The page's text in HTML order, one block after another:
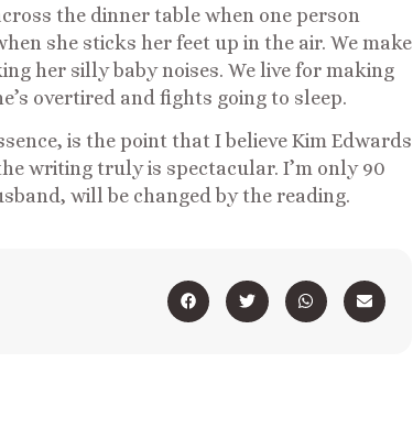
the dinner table when one person
she sticks her feet up in the air. We make
her silly baby noises. We live for making
overtired and fights going to sleep.
is the point that I believe Kim Edwards
writing truly is spectacular. I’m only 90
will be changed by the reading.